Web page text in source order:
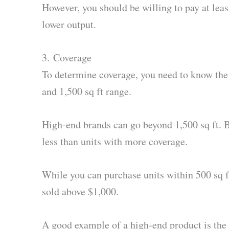
However, you should be willing to pay at
lower output.
3. Coverage
To determine coverage, you need to know
and 1,500 sq ft range.
High-end brands can go beyond 1,500 sq
less than units with more coverage.
While you can purchase units within 500 sq
sold above $1,000.
A good example of a high-end product is the